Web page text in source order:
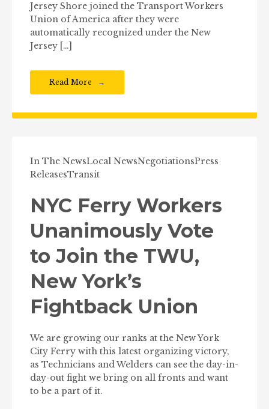
Jersey Shore joined the Transport Workers
Union of America after they were
automatically recognized under the New
Jersey […]
Read More
In The NewsLocal NewsNegotiationsPress
ReleasesTransit
NYC Ferry Workers
Unanimously Vote
to Join the TWU,
New York’s
Fightback Union
We are growing our ranks at the New York
City Ferry with this latest organizing victory,
as Technicians and Welders can see the day-in-
day-out fight we bring on all fronts and want
to be a part of it.